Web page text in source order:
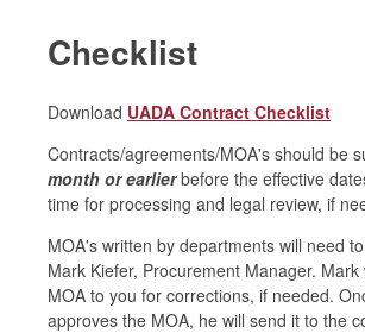
Checklist
Download UADA Contract Checklist
Contracts/agreements/MOA's should be
month or earlierbefore the effective
time for processing and legal review, if
MOA's written by departments will need
Mark Kiefer, Procurement Manager.
MOA to you for corrections, if needed.
approves the MOA, he will send it to the